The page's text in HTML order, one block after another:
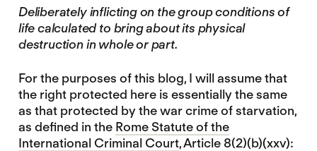
Deliberately inflicting on the group conditions of
life calculated to bring about its physical
destruction in whole or part.
For the purposes of this blog, I will assume that
the right protected here is essentially the same
as that protected by the war crime of starvation,
as defined in the Rome Statute of the
International Criminal Court, Article 8(2)(b)(xxv):